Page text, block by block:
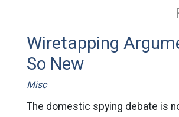
Wiretapping
So New
Misc
The domestic spying debate is